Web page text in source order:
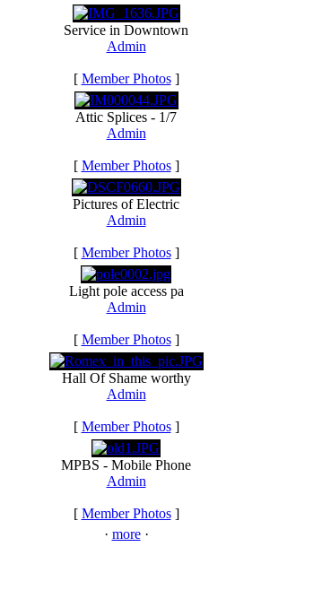
Service in Downtown
Admin
[ Member Photos]
Attic Splices - 1/7
Admin
[ Member Photos]
Pictures of Electric
Admin
[ Member Photos]
Light pole access pa
Admin
[ Member Photos]
Hall Of Shame worthy
Admin
[ Member Photos]
MPBS - Mobile Phone
Admin
[ Member Photos]
· more·